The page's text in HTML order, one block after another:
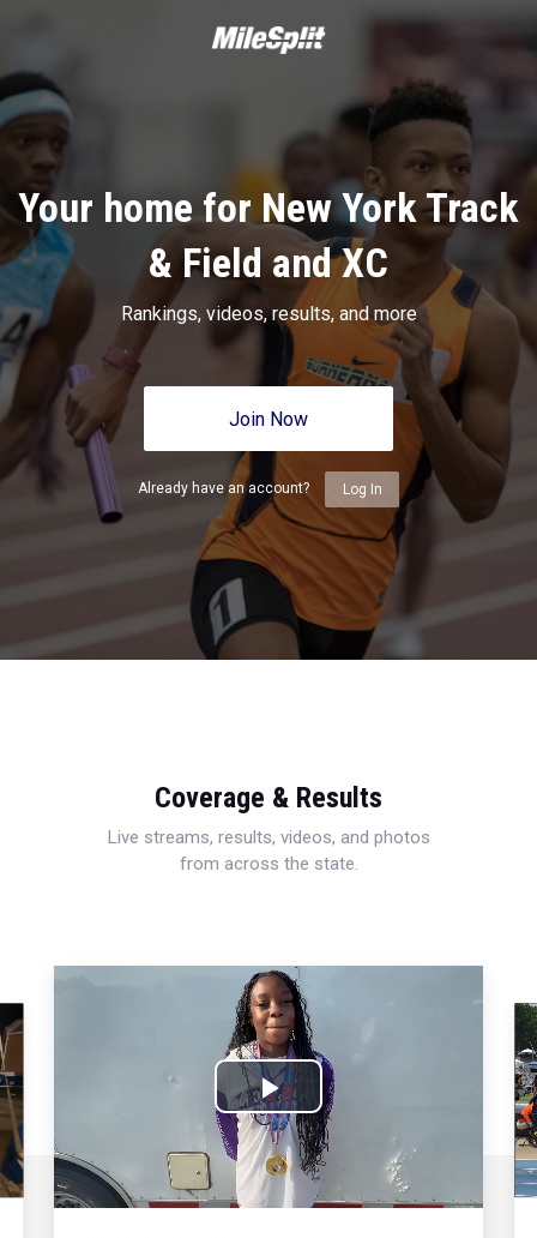
Your home for New York Track
& Field and XC
Rankings, videos, results, and more
Join Now
Already have an account? Log In
Coverage & Results
Live streams, results, videos, and photos
from across the state.
Play
Video